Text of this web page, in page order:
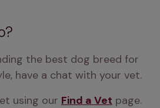
the best dog breed for
have a chat with your vet.
using our Find a Vet page.